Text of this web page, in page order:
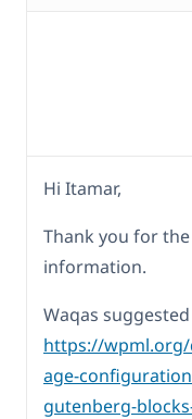
Hi Itamar,
Thank you for
information.
Waqas
https://
age-
gutenberg-